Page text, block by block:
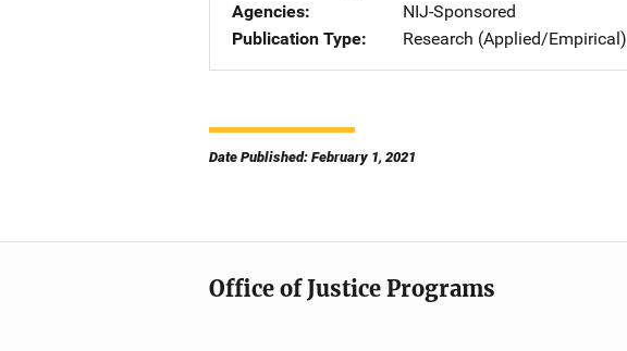
Agencies
NIJ-Sponsored
Publication Type
Research (Applied/Empirical)
Date Published: February 1, 2021
Office of Justice Programs